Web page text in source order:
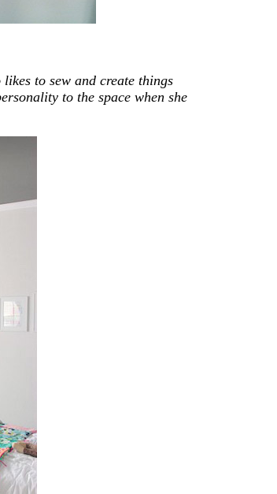
likes to sew and create things
to the space when she